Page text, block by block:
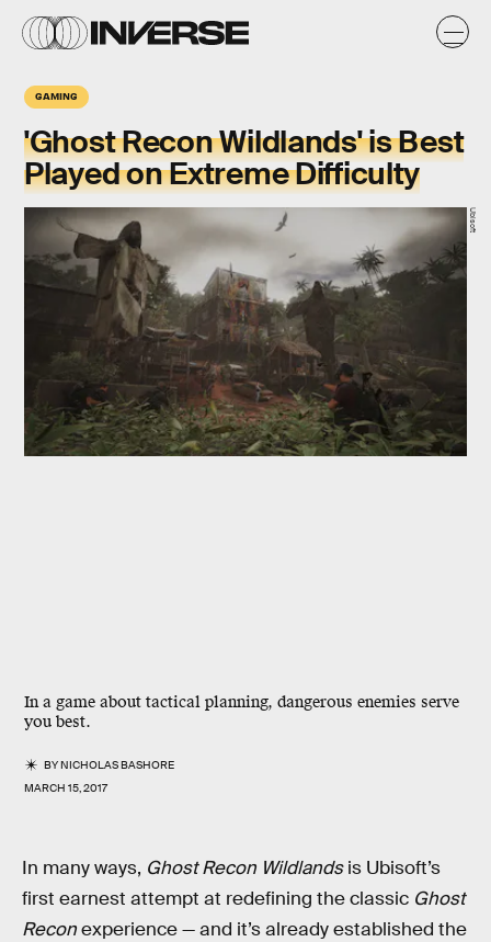
GAMING
'Ghost Recon Wildlands' is Best
Played on Extreme Difficulty
In a game about tactical planning, dangerous enemies serve
you best.
BYNICHOLAS BASHORE
MARCH 15, 2017
Ubisoft
In many ways, Ghost Recon Wildlandsis Ubisoft’s
first earnest attempt at redefining the classic Ghost
Reconexperience — and it’s already established the